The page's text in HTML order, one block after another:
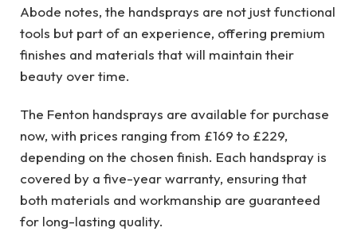
Abode notes, the handsprays are not just functional
tools but part of an experience, offering premium
finishes and materials that will maintain their
beauty over time.
The Fenton handsprays are available for purchase
now, with prices ranging from £169 to £229,
depending on the chosen finish. Each handspray is
covered by a five-year warranty, ensuring that
both materials and workmanship are guaranteed
for long-lasting quality.